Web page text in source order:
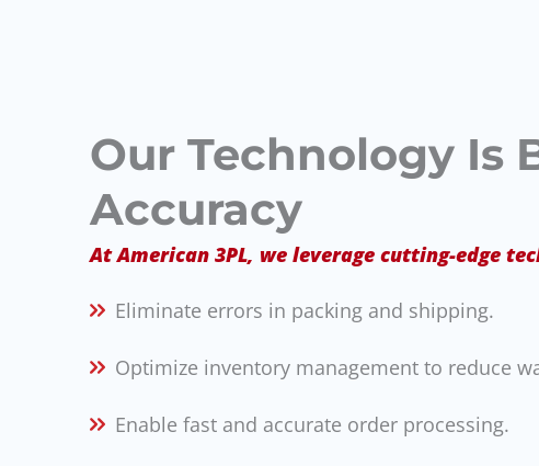
Our Technology Is
Accuracy
At American 3PL, we leverage cutting-edge
Eliminate errors in packing and shipping.
Optimize inventory management to reduce
Enable fast and accurate order processing.